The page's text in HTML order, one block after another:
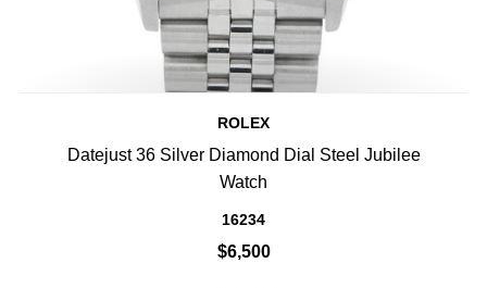
ROLEX
Datejust 36 Silver Diamond Dial Steel Jubilee
Watch
16234
$6,500